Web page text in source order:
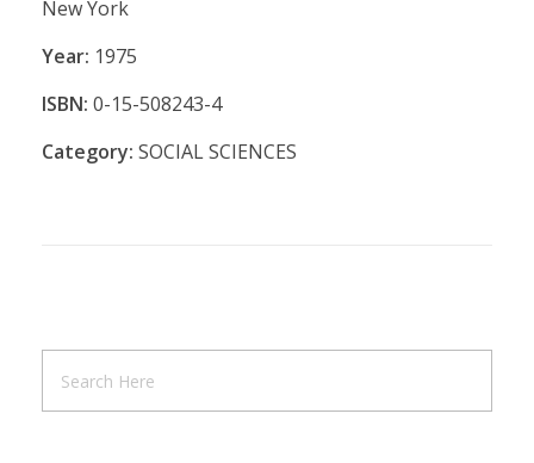
New York
Year: 1975
ISBN: 0-15-508243-4
Category: SOCIAL SCIENCES